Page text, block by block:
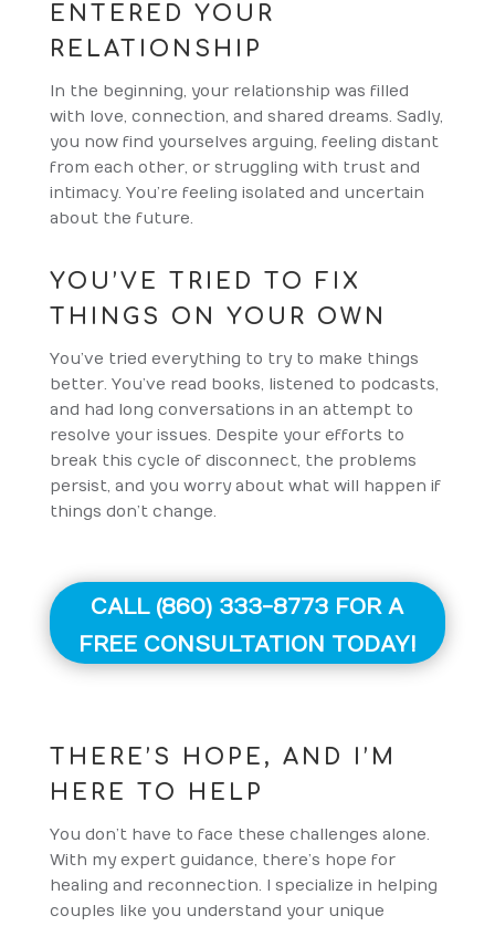
ENTERED YOUR
RELATIONSHIP
In the beginning, your relationship was filled
with love, connection, and shared dreams. Sadly,
you now find yourselves arguing, feeling distant
from each other, or struggling with trust and
intimacy. You’re feeling isolated and uncertain
about the future.
YOU’VE TRIED TO FIX
THINGS ON YOUR OWN
You’ve tried everything to try to make things
better. You’ve read books, listened to podcasts,
and had long conversations in an attempt to
resolve your issues. Despite your efforts to
break this cycle of disconnect, the problems
persist, and you worry about what will happen if
things don’t change.
CALL (860) 333-8773 FOR A
FREE CONSULTATION TODAY!
THERE’S HOPE, AND I’M
HERE TO HELP
You don’t have to face these challenges alone.
With my expert guidance, there’s hope for
healing and reconnection. I specialize in helping
couples like you understand your unique